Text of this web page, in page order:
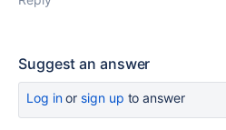
Suggest an answer
Log inor sign up to answer